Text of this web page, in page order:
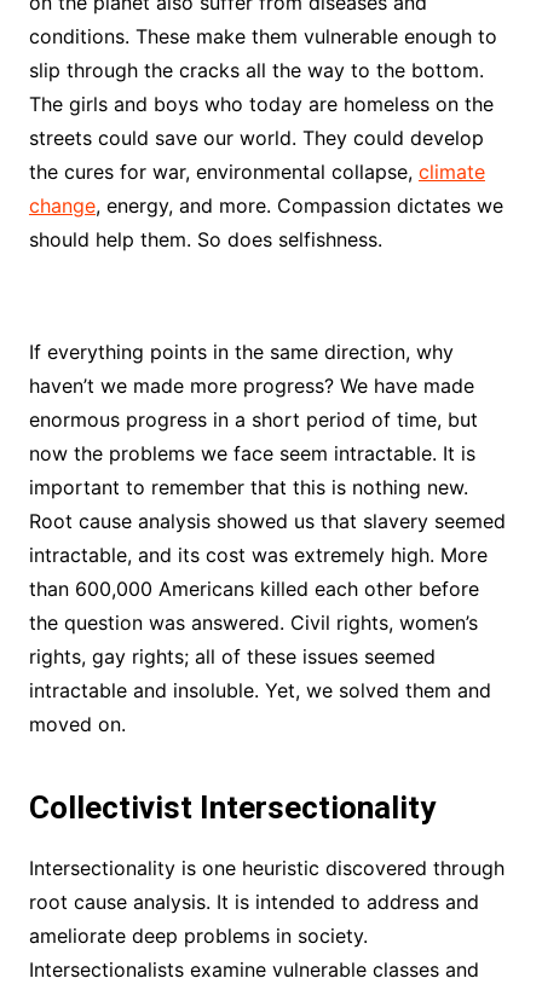
conditions. These make them vulnerable enough to
slip through the cracks all the way to the bottom.
The girls and boys who today are homeless on the
streets could save our world. They could develop
the cures for war, environmental collapse, climate
change, energy, and more. Compassion dictates we
should help them. So does selfishness.
If everything points in the same direction, why
haven’t we made more progress? We have made
enormous progress in a short period of time, but
now the problems we face seem intractable. It is
important to remember that this is nothing new.
Root cause analysis showed us that slavery seemed
intractable, and its cost was extremely high. More
than 600,000 Americans killed each other before
the question was answered. Civil rights, women’s
rights, gay rights; all of these issues seemed
intractable and insoluble. Yet, we solved them and
moved on.
Collectivist Intersectionality
Intersectionality is one heuristic discovered through
root cause analysis. It is intended to address and
ameliorate deep problems in society.
Intersectionalists examine vulnerable classes and